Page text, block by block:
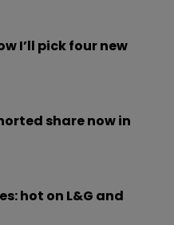
I’ll pick four new
share now in
hot on L&G and